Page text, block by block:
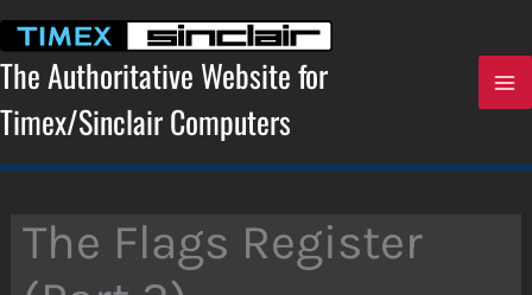
content
The Authoritative Website for
Timex/Sinclair Computers
The Flags Register